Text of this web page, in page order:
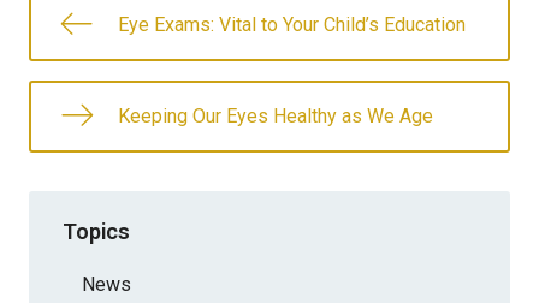
Eye Exams: Vital to Your Child’s Education
Keeping Our Eyes Healthy as We Age
Topics
News